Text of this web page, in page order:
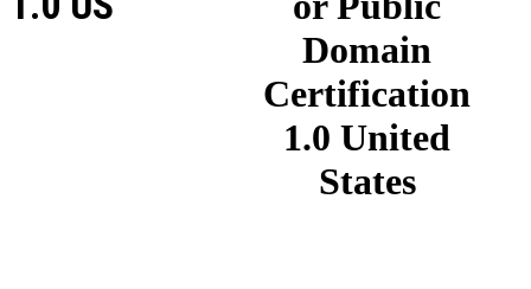
Domain
Certification
1.0 United
States